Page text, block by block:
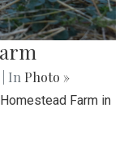
| In Photo »
Farm in